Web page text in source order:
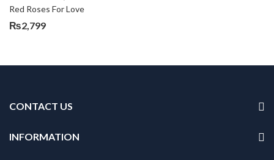
Red Roses For Love
₨2,799
CONTACT US
INFORMATION